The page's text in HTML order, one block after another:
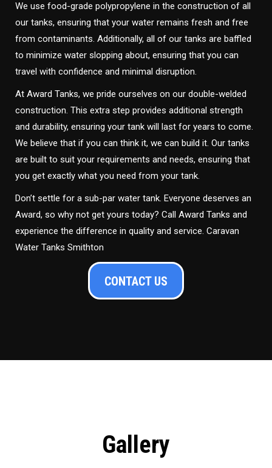
We use food-grade polypropylene in the construction of all
our tanks, ensuring that your water remains fresh and free
from contaminants. Additionally, all of our tanks are baffled
to minimize water slopping about, ensuring that you can
travel with confidence and minimal disruption.
At Award Tanks, we pride ourselves on our double-welded
construction. This extra step provides additional strength
and durability, ensuring your tank will last for years to come.
We believe that if you can think it, we can build it. Our tanks
are built to suit your requirements and needs, ensuring that
you get exactly what you need from your tank.
Don’t settle for a sub-par water tank. Everyone deserves an
Award, so why not get yours today? Call Award Tanks and
experience the difference in quality and service. Caravan
Water Tanks Smithton
CONTACT US
Gallery